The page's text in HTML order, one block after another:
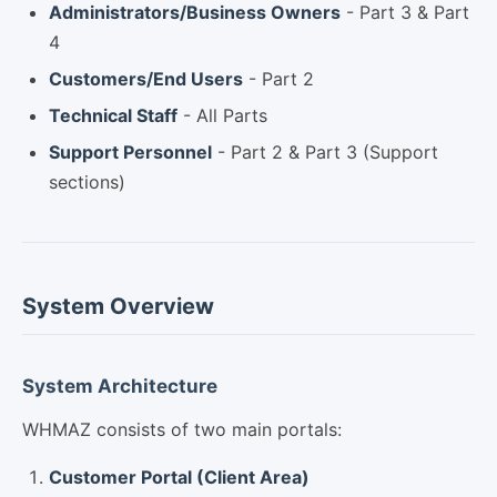
Administrators/Business Owners - Part 3 & Part
4
Customers/End Users - Part 2
Technical Staff - All Parts
Support Personnel - Part 2 & Part 3 (Support
sections)
System Overview
System Architecture
WHMAZ consists of two main portals:
Customer Portal (Client Area)